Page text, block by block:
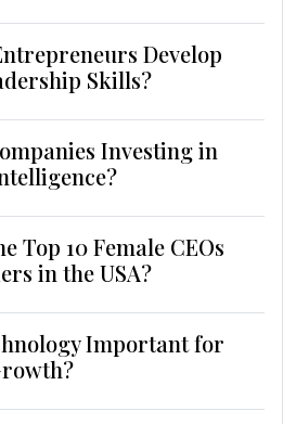
Develop
Skills?
Investing in
Top 10 Female CEOs
in the USA?
Important for